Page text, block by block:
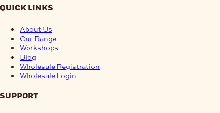
quick links
About Us
Our Range
Workshops
Blog
Wholesale Registration
Wholesale Login
support